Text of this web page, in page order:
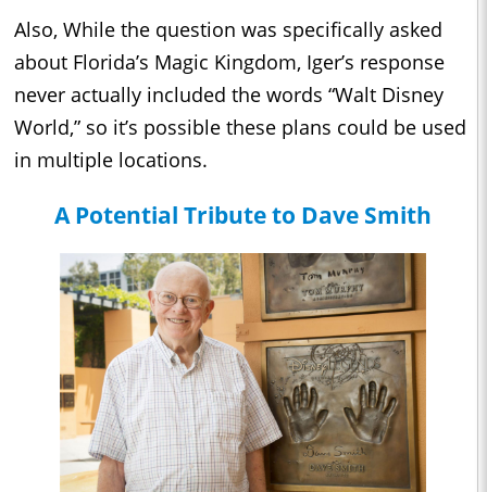
Also, While the question was specifically asked
about Florida’s Magic Kingdom, Iger’s response
never actually included the words “Walt Disney
World,” so it’s possible these plans could be used
in multiple locations.
A Potential Tribute to Dave Smith